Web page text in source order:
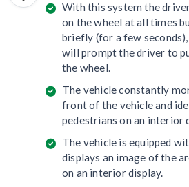
With this system the
on the wheel at all times
briefly (for a few
will prompt the driver to
the wheel.
The vehicle constantly
front of the vehicle and
pedestrians on an interior
The vehicle is equipped
displays an image of the
on an interior display.